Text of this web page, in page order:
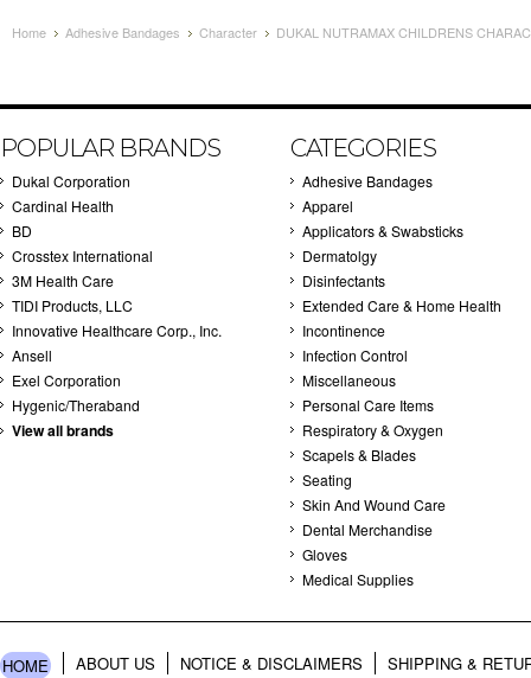
Home Adhesive Bandages Character DUKAL NUTRAMAX CHILDRENS
POPULAR BRANDS
Dukal Corporation
Cardinal Health
BD
Crosstex International
3M Health Care
TIDI Products, LLC
Innovative Healthcare Corp., Inc.
Ansell
Exel Corporation
Hygenic/Theraband
View all brands
CATEGORIES
Adhesive Bandages
Apparel
Applicators & Swabsticks
Dermatolgy
Disinfectants
Extended Care & Home Health
Incontinence
Infection Control
Miscellaneous
Personal Care Items
Respiratory & Oxygen
Scapels & Blades
Seating
Skin And Wound Care
Dental Merchandise
Gloves
Medical Supplies
HOME ABOUT US NOTICE & DISCLAIMERS SHIPPING &